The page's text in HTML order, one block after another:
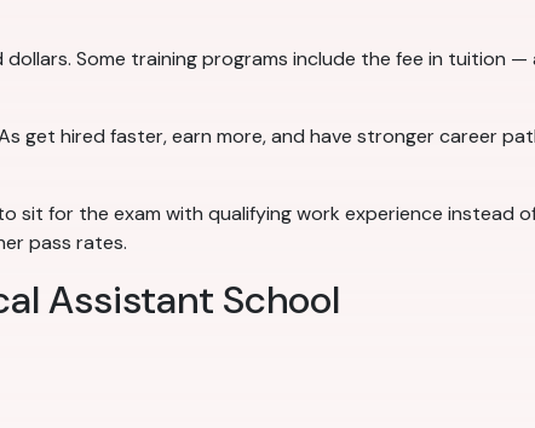
dollars. Some training programs include the fee in tuition —
get hired faster, earn more, and have stronger career
sit for the exam with qualifying work experience instead
pass rates.
Assistant School